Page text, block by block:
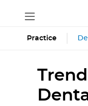
Practice